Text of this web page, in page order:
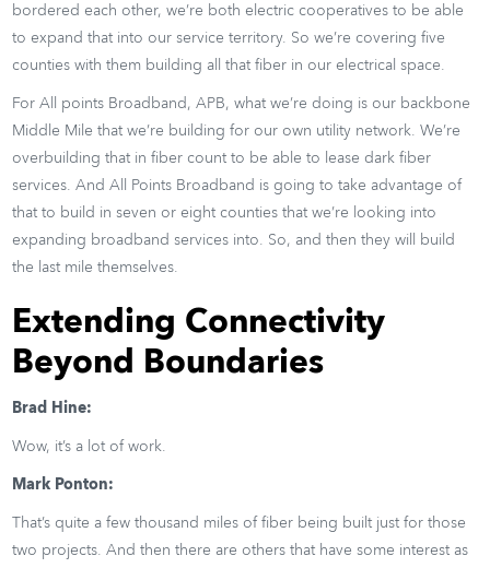
bordered each other, we’re both electric cooperatives to be able
to expand that into our service territory. So we’re covering five
counties with them building all that fiber in our electrical space.
For All points Broadband, APB, what we’re doing is our backbone
Middle Mile that we’re building for our own utility network. We’re
overbuilding that in fiber count to be able to lease dark fiber
services. And All Points Broadband is going to take advantage of
that to build in seven or eight counties that we’re looking into
expanding broadband services into. So, and then they will build
the last mile themselves.
Extending Connectivity
Beyond Boundaries
Brad Hine:
Wow, it’s a lot of work.
Mark Ponton:
That’s quite a few thousand miles of fiber being built just for those
two projects. And then there are others that have some interest as